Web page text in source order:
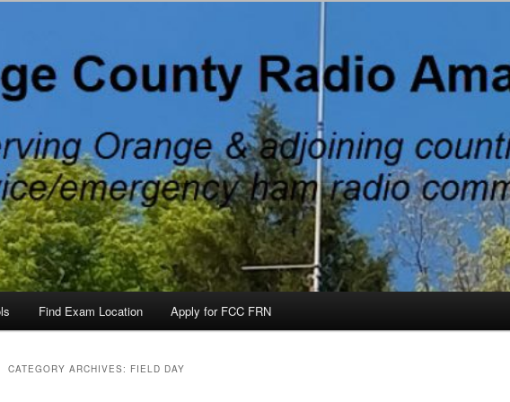
North Carolina
North Carolina, with Emergency Communications Using Ham Radio
Find Exam Location Apply for FCC FRN
CATEGORY ARCHIVES: FIELD DAY